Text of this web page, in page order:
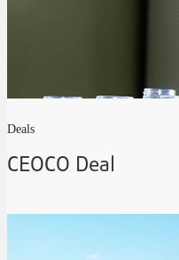
Deals
CEOCO Deal